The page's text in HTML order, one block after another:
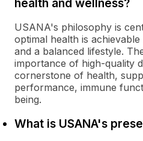
health and wellness?
USANA's philosophy is
optimal health is
and a balanced lifestyle.
importance of high-quality
cornerstone of health,
performance, immune
being.
What is USANA's